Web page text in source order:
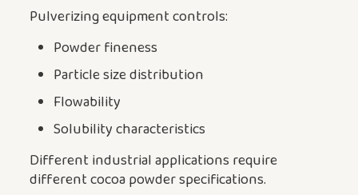
Pulverizing equipment controls:
Powder fineness
Particle size distribution
Flowability
Solubility characteristics
Different industrial applications require
different cocoa powder specifications.